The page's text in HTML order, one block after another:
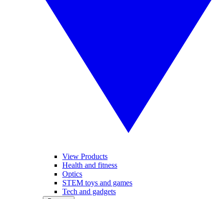
View Products
Health and fitness
Optics
STEM toys and games
Tech and gadgets